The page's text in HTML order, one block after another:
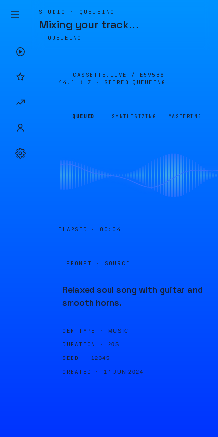
STUDIO · QUEUEING
Mixing your track…
QUEUEING
CASSETTE.LIVE / E595B8
44.1 KHZ · STEREO
QUEUEING
QUEUED SYNTHESIZING MASTERING
ELAPSED · 00:04
PROMPT · SOURCE
Relaxed soul song with guitar and
smooth horns.
GEN TYPE · MUSIC
DURATION · 20S
SEED · 12345
CREATED · 17 JUN 2024